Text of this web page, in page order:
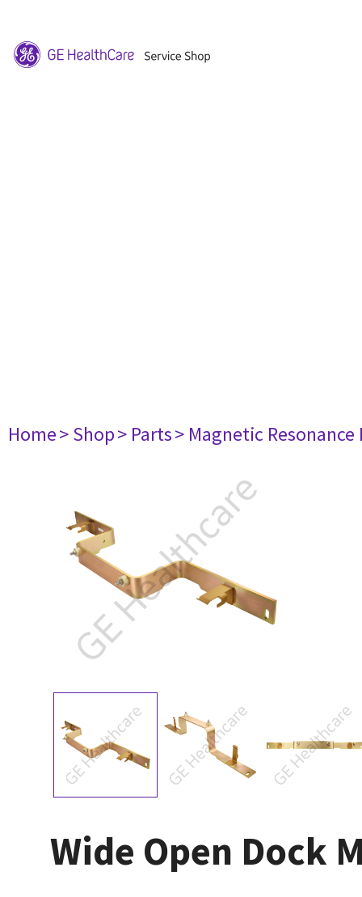
Home> Shop> Parts> Magnetic
Wide Open Dock